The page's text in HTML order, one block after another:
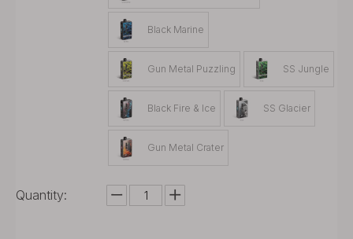
Black Marine
Gun Metal Puzzling SS Jungle
Black Fire & Ice SS Glacier
Gun Metal Crater
Quantity: